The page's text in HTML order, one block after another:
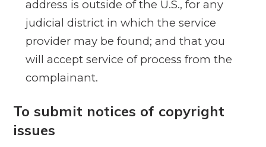
address is outside of the U.S., for any
judicial district in which the service
provider may be found; and that you
will accept service of process from the
complainant.
To submit notices of copyright
issues